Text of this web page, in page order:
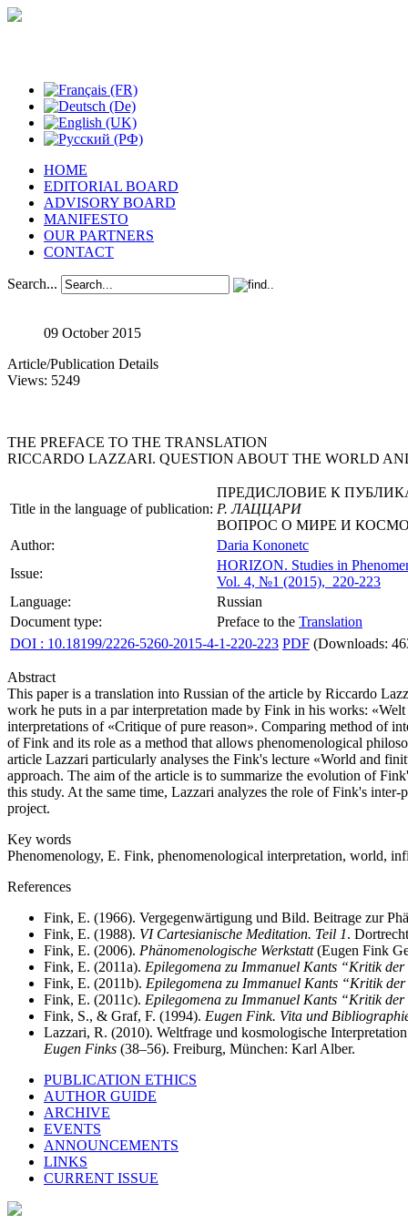
HOME
EDITORIAL BOARD
ADVISORY BOARD
MANIFESTO
OUR PARTNERS
CONTACT
Search...
09 October 2015
Article/Publication Details
Views: 5249
THE PREFACE TO THE TRANSLATION
RICCARDO LAZZARI. QUESTION ABOUT THE WORLD
Title in the language of publication:
ПРЕДИСЛОВИЕ К
Р. ЛАЦЦАРИ
ВОПРОС О МИРЕ И
Author:
Daria Kononetc
Issue:
HORIZON. Studies in
Vol. 4, №1 (2015), 220-223
Language:
Russian
Document type:
Preface to the Translation
DOI : 10.18199/2226-5260-2015-4-1-220-223 PDF (Downloads:
Abstract
This paper is a translation into Russian of the article by Riccardo
work he puts in a par interpretation made by Fink in his works:
interpretations of «Critique of pure reason». Comparing method of
of Fink and its role as a method that allows phenomenological
article Lazzari particularly analyses the Fink's lecture «World and
approach. The aim of the article is to summarize the evolution of
this study. At the same time, Lazzari analyzes the role of Fink's
project.
Key words
Phenomenology, E. Fink, phenomenological interpretation, world,
References
Fink, E. (1966). Vergegenwärtigung und Bild. Beitrage zur
Fink, E. (1988). VI Cartesianische Meditation. Teil 1.
Fink, E. (2006). Phänomenologische Werkstatt(Eugen Fink
Fink, E. (2011a). Epilegomena zu Immanuel Kants “Kritik
Fink, E. (2011b). Epilegomena zu Immanuel Kants “Kritik
Fink, E. (2011c). Epilegomena zu Immanuel Kants “Kritik
Fink, S., & Graf, F. (1994). Eugen Fink. Vita und
Lazzari, R. (2010). Weltfrage und kosmologische
Eugen Finks (38–56). Freiburg, München: Karl Alber.
PUBLICATION ETHICS
AUTHOR GUIDE
ARCHIVE
EVENTS
ANNOUNCEMENTS
LINKS
CURRENT ISSUE